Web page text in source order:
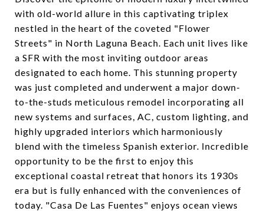
with old-world allure in this captivating triplex
nestled in the heart of the coveted "Flower
Streets" in North Laguna Beach. Each unit lives like
a SFR with the most inviting outdoor areas
designated to each home. This stunning property
was just completed and underwent a major down-
to-the-studs meticulous remodel incorporating all
new systems and surfaces, AC, custom lighting, and
highly upgraded interiors which harmoniously
blend with the timeless Spanish exterior. Incredible
opportunity to be the first to enjoy this
exceptional coastal retreat that honors its 1930s
era but is fully enhanced with the conveniences of
today. "Casa De Las Fuentes" enjoys ocean views